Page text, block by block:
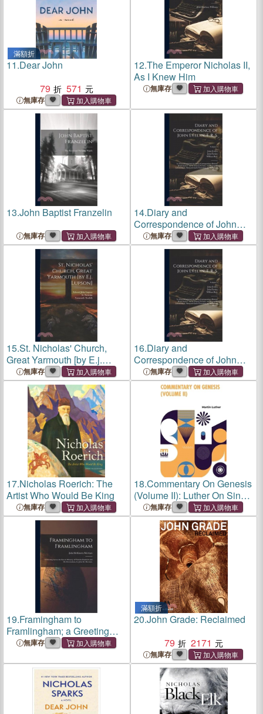
滿額折
11.Dear John
79
571
無庫存
12.The Emperor Nicholas II,
As I Knew Him
無庫存
13.John Baptist Franzelin
無庫存
14.Diary and
Correspondence of John
Evelyn, F. R. S.: To Which Is
Subjoined the Private
Correspondence Between
King Charles I. and Sir
Edward Nicholas, a
無庫存
15.St. Nicholas' Church,
Great Yarmouth [by E.j.
Lupson]
無庫存
16.Diary and
Correspondence of John
Evelyn, F. R. S.: To Which Is
Subjoined the Private
Correspondence Between
King Charles I. and Sir
Edward Nicholas, a
無庫存
17.Nicholas Roerich: The
Artist Who Would Be King
無庫存
18.Commentary On Genesis
(Volume II): Luther On Sin
And The Flood, Translated
And Edited In Complete
Form By John Nicholas
Lenker, D.D.
無庫存
19.Framingham to
Framlingham; a Greeting
Across the Seas in Memory
Descendants, by John M.
Merriam.
無庫存
滿額折
20.John Grade: Reclaimed
79
2171
無庫存